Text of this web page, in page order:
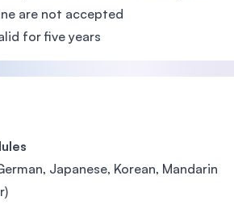
are not accepted
for five years
Japanese, Korean, Mandarin